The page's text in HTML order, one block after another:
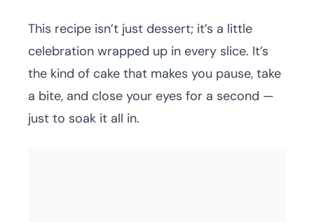
This recipe isn’t just dessert; it’s a little
celebration wrapped up in every slice. It’s
the kind of cake that makes you pause, take
a bite, and close your eyes for a second —
just to soak it all in.